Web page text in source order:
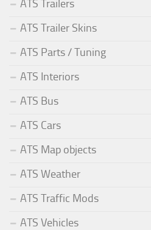
ATS Trailers
ATS Trailer Skins
ATS Parts / Tuning
ATS Interiors
ATS Bus
ATS Cars
ATS Map objects
ATS Weather
ATS Traffic Mods
ATS Vehicles